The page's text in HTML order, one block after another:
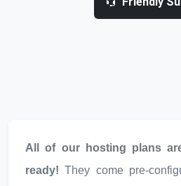
All of our hosting plans
ready! They come pre-